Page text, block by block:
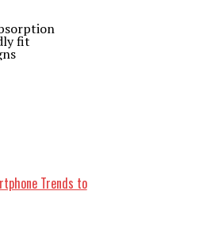
fit
and durable cases,
back that showcases the
incorporating air-cushioned
It stands out as one of
who prefer a minimalist
military-grade durability.
your iPhone
added protection
feedback
Trends to